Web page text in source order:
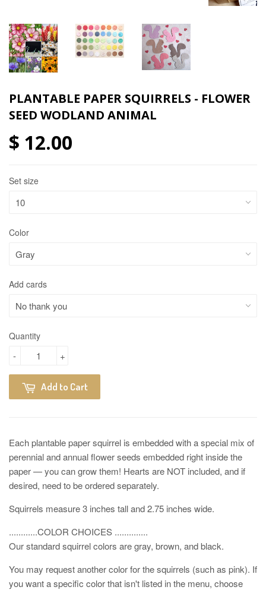
PLANTABLE PAPER SQUIRRELS - FLOWER
SEED WODLAND ANIMAL
$ 12.00
Set size
Color
Add cards
Quantity
+
-
Add to Cart
Each plantable paper squirrel is embedded with a special mix of
perennial and annual flower seeds embedded right inside the
paper — you can grow them! Hearts are NOT included, and if
desired, need to be ordered separately.
Squirrels measure 3 inches tall and 2.75 inches wide.
............COLOR CHOICES ..............
Our standard squirrel colors are gray, brown, and black.
You may request another color for the squirrels (such as pink). If
you want a specific color that isn't listed in the menu, choose